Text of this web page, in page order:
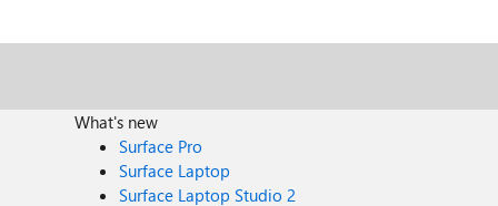
attempt to install on machines that have no tpm chip and do not have bitlocker installed. These machines are
What's new
Surface Pro
Surface Laptop
Surface Laptop Studio 2